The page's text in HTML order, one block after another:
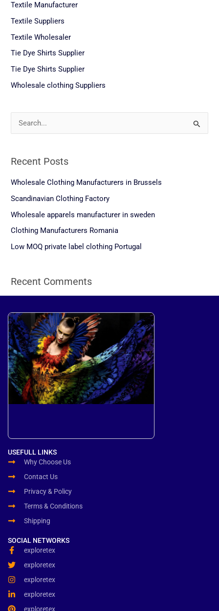
Textile Manufacturer
Textile Suppliers
Textile Wholesaler
Tie Dye Shirts Supplier
Tie Dye Shirts Supplier
Wholesale clothing Suppliers
c
h
f
Recent Posts
Wholesale Clothing Manufacturers in Brussels
Scandinavian Clothing Factory
Wholesale apparels manufacturer in sweden
Clothing Manufacturers Romania
Low MOQ private label clothing Portugal
Recent Comments
USEFULL LINKS
Why Choose Us
Contact Us
Privacy & Policy
Terms & Conditions
Shipping
SOCIAL NETWORKS
exploretex
exploretex
exploretex
exploretex
exploretex